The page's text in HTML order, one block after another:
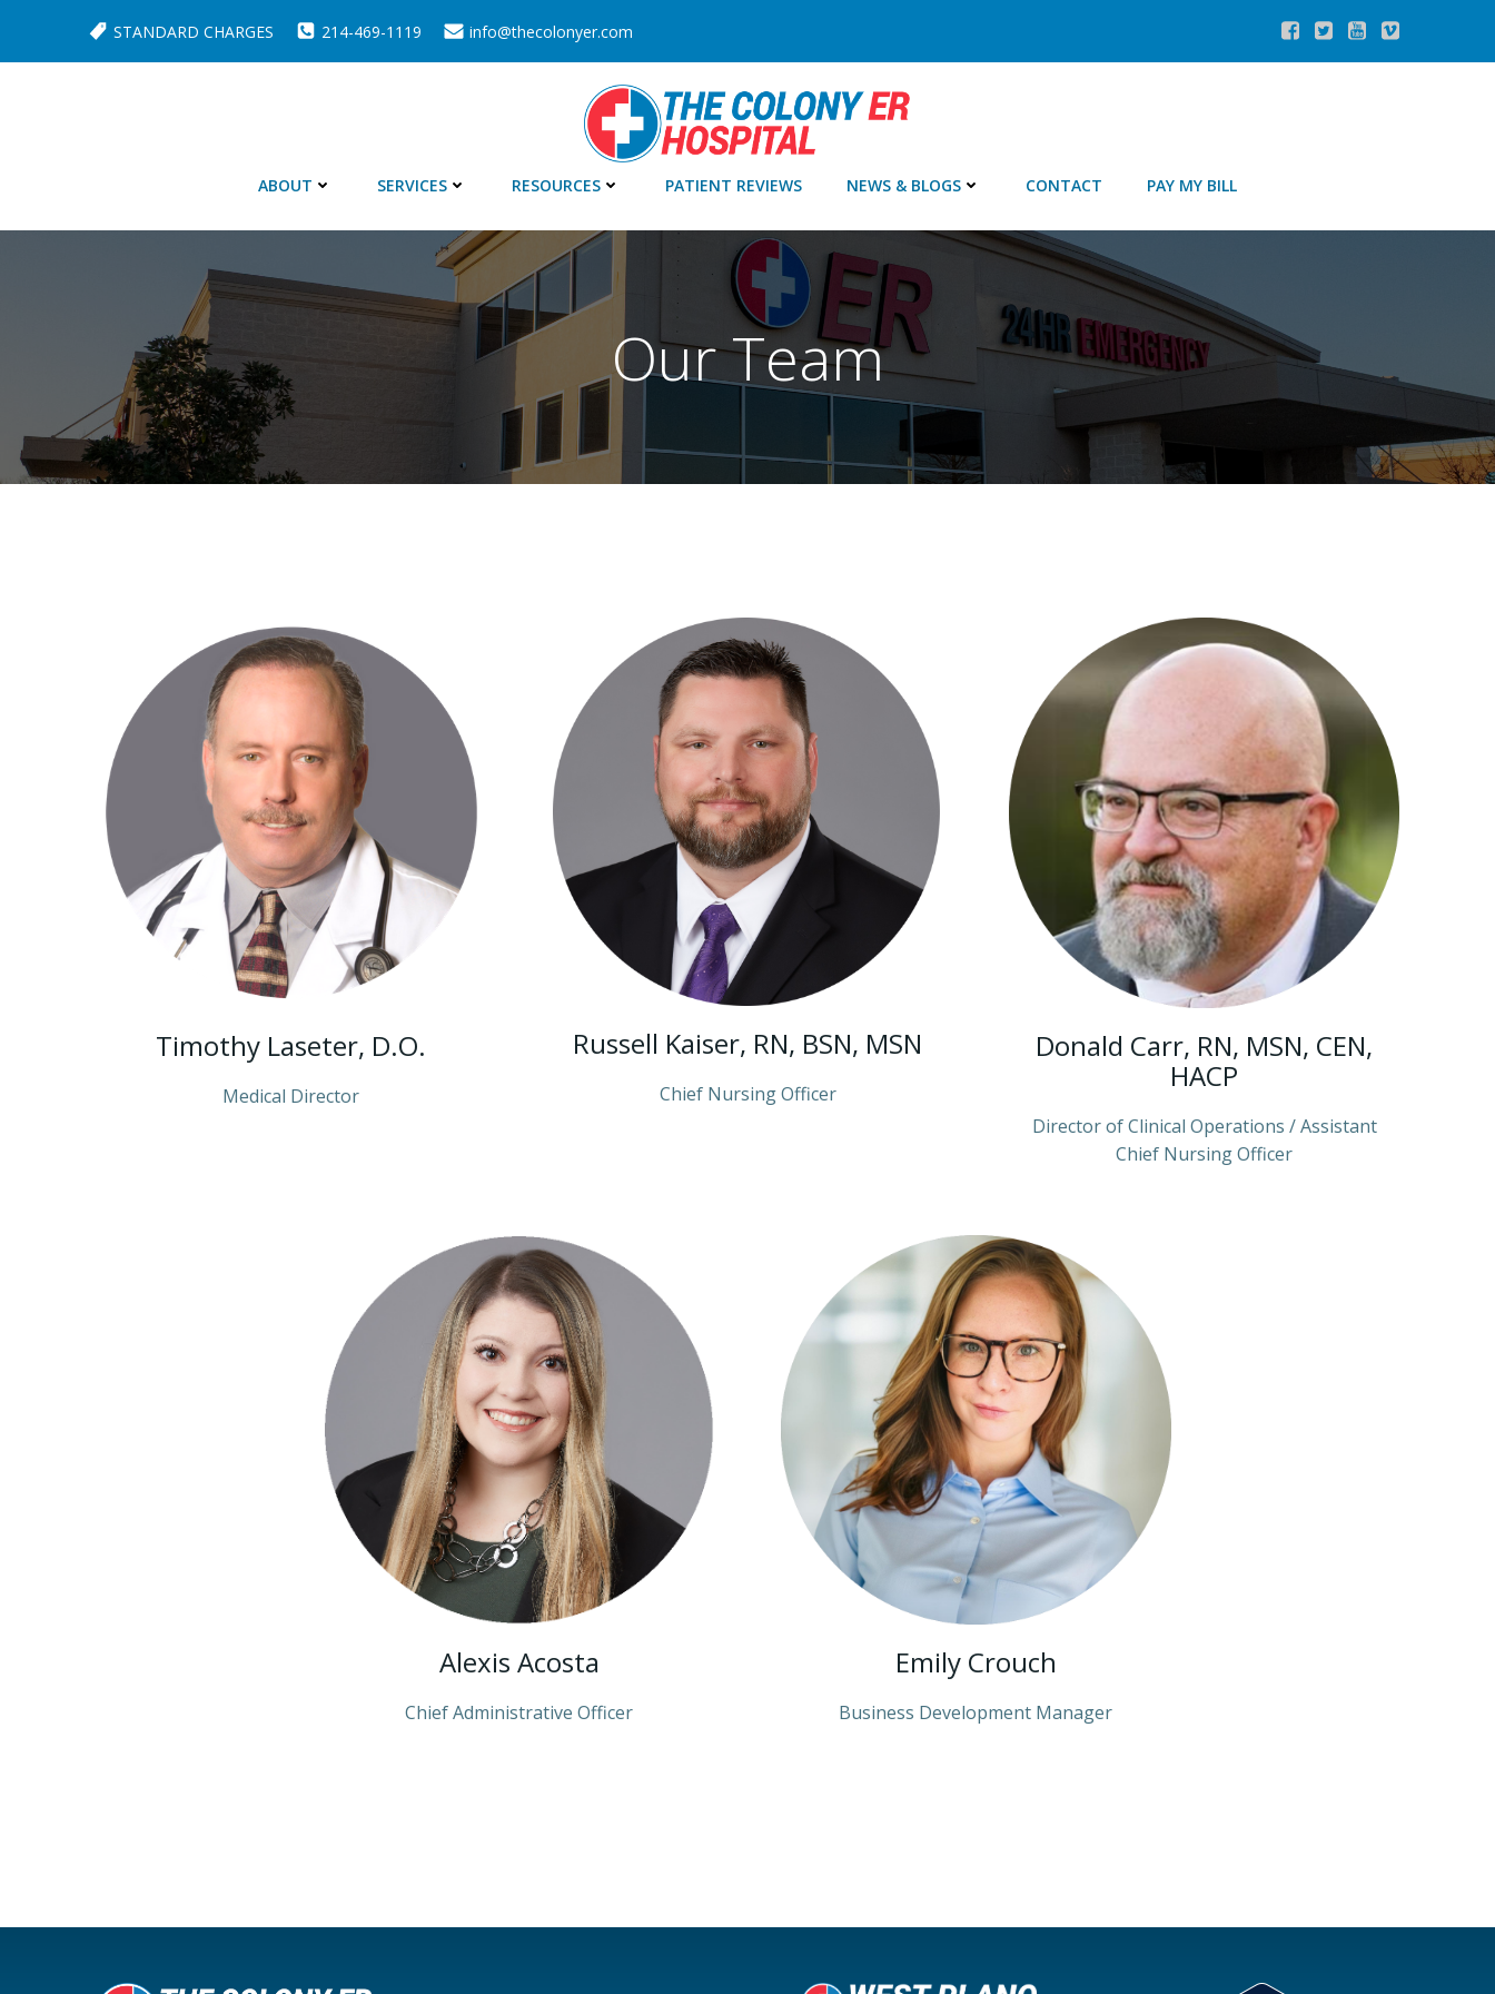
content
STANDARD CHARGES 214-469-1119 info@thecolonyer.com
ABOUT SERVICES RESOURCES PATIENT REVIEWS NEWS & BLOGS CONTACT PAY MY BILL
Our Team
Timothy Laseter, D.O.
Medical Director
Russell Kaiser, RN, BSN, MSN
Chief Nursing Officer
Donald Carr, RN, MSN, CEN,
HACP
Director of Clinical Operations / Assistant
Chief Nursing Officer
Alexis Acosta
Chief Administrative Officer
Emily Crouch
Business Development Manager